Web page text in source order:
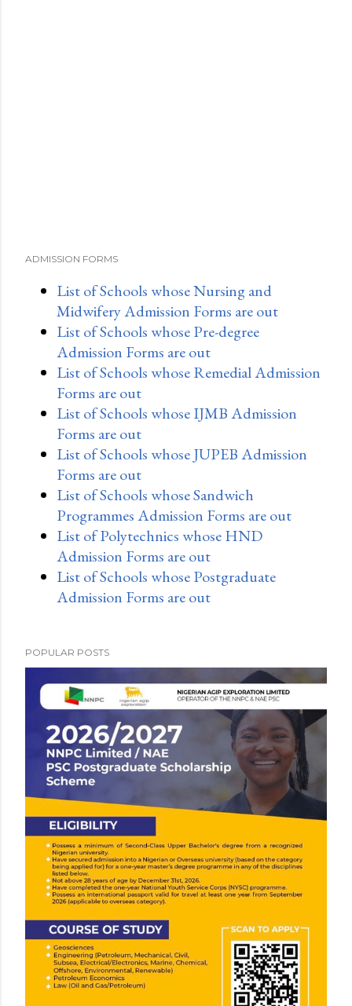
ADMISSION FORMS
List of Schools whose Nursing and
Midwifery Admission Forms are out
List of Schools whose Pre-degree
Admission Forms are out
List of Schools whose Remedial Admission
Forms are out
List of Schools whose IJMB Admission
Forms are out
List of Schools whose JUPEB Admission
Forms are out
List of Schools whose Sandwich
Programmes Admission Forms are out
List of Polytechnics whose HND
Admission Forms are out
List of Schools whose Postgraduate
Admission Forms are out
POPULAR POSTS